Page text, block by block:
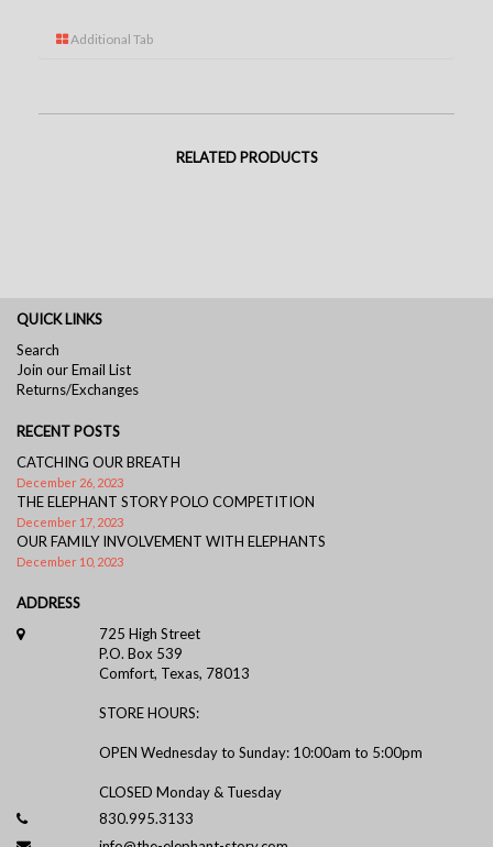
Additional Tab
RELATED PRODUCTS
QUICK LINKS
Search
Join our Email List
Returns/Exchanges
RECENT POSTS
CATCHING OUR BREATH
December 26, 2023
THE ELEPHANT STORY POLO COMPETITION
December 17, 2023
OUR FAMILY INVOLVEMENT WITH ELEPHANTS
December 10, 2023
ADDRESS
725 High Street
P.O. Box 539
Comfort, Texas, 78013
STORE HOURS:
OPEN Wednesday to Sunday: 10:00am to 5:00pm
CLOSED Monday & Tuesday
830.995.3133